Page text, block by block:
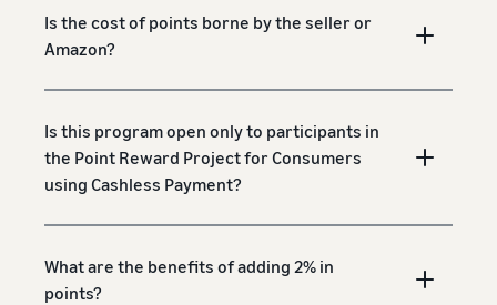
Is the cost of points borne by the seller or
Amazon?
Is this program open only to participants in
the Point Reward Project for Consumers
using Cashless Payment?
What are the benefits of adding 2% in
points?